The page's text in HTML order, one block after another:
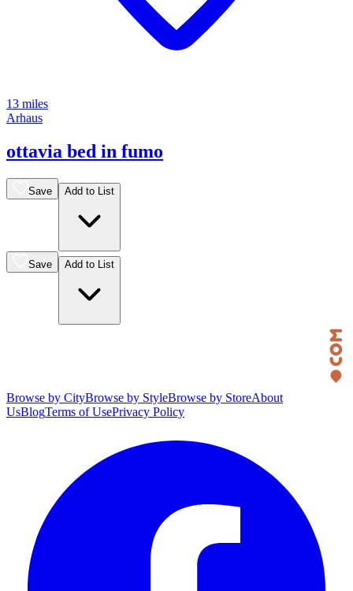
13 miles
Arhaus
ottavia bed in fumo
Save Add to List
Save Add to List
Browse by CityBrowse by StyleBrowse by StoreAbout
UsBlogTerms of UsePrivacy Policy